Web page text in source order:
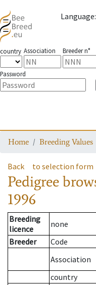
Language:
country Association Breeder n°
Password
Home Breeding Values
Back to selection form
Pedigree
1996
Breeding
licence
none
Breeder
Code
Association
country